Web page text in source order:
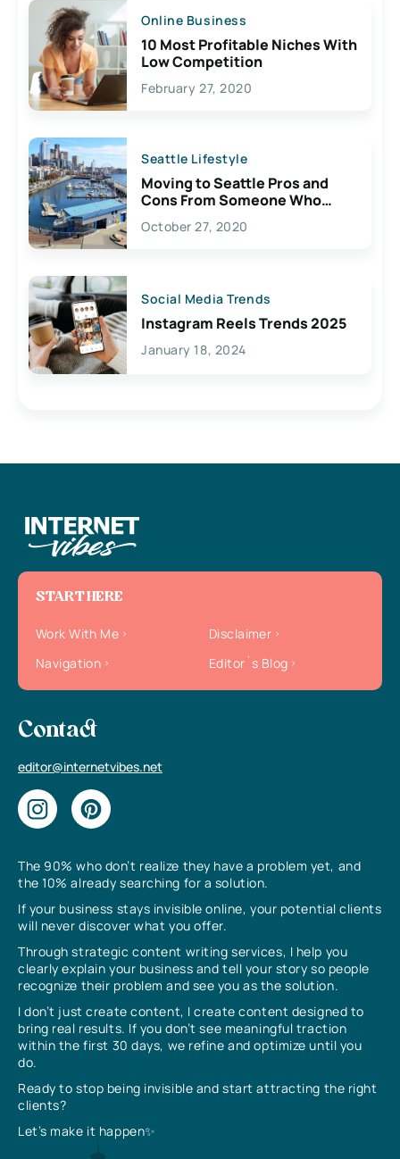
Online Business
10 Most Profitable Niches With
Low Competition
February 27, 2020
Seattle Lifestyle
Moving to Seattle Pros and
Cons From Someone Who
Lives Here
October 27, 2020
Social Media Trends
Instagram Reels Trends 2025
January 18, 2024
The 90% who don’t realize they have a problem yet, and
the 10% already searching for a solution.
If your business stays invisible online, your potential clients
will never discover what you offer.
Through strategic content writing services, I help you
clearly explain your business and tell your story so people
recognize their problem and see you as the solution.
I don’t just create content, I create content designed to
bring real results. If you don’t see meaningful traction
within the first 30 days, we refine and optimize until you
do.
Ready to stop being invisible and start attracting the right
clients?
Let’s make it happen✨
START HERE
Work With Me
Disclaimer
Navigation
Editor`s Blog
Contact
editor@internetvibes.net